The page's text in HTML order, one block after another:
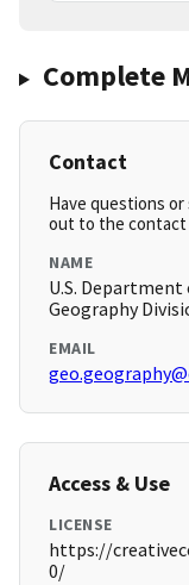
Complete
Contact
Have questions
out to the contact
NAME
U.S. Department
Geography
EMAIL
Access & Use
LICENSE
https://
0/